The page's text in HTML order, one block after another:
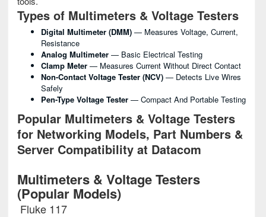
Types of Multimeters & Voltage Testers
Digital Multimeter (DMM) — Measures Voltage, Current,
Resistance
Analog Multimeter — Basic Electrical Testing
Clamp Meter — Measures Current Without Direct Contact
Non-Contact Voltage Tester (NCV) — Detects Live Wires
Safely
Pen-Type Voltage Tester — Compact And Portable Testing
Popular Multimeters & Voltage Testers
for Networking Models, Part Numbers &
Server Compatibility at Datacom
Multimeters & Voltage Testers
(Popular Models)
Fluke 117